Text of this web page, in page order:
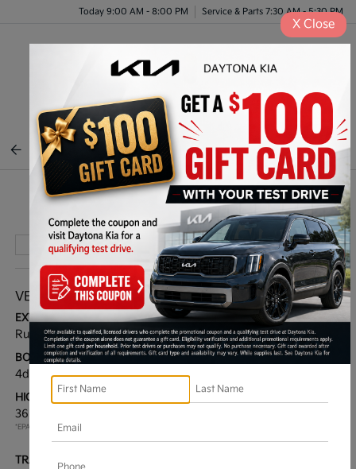
Today 9:00 AM - 8:00 PM Service & Parts 7:30 AM - 5:30 PM
BACK TO INVENTORY
Play Video
VEHICLE DETAILS
EXTERIOR:
Runway Red
INTERIOR:
Black
BODY TYPE:
4dr Car
DRIVE TYPE:
HIGHWAY/CITY MPG:
36 / 25
*EPA ESTIMATED
TRANSMISSION:
X Close